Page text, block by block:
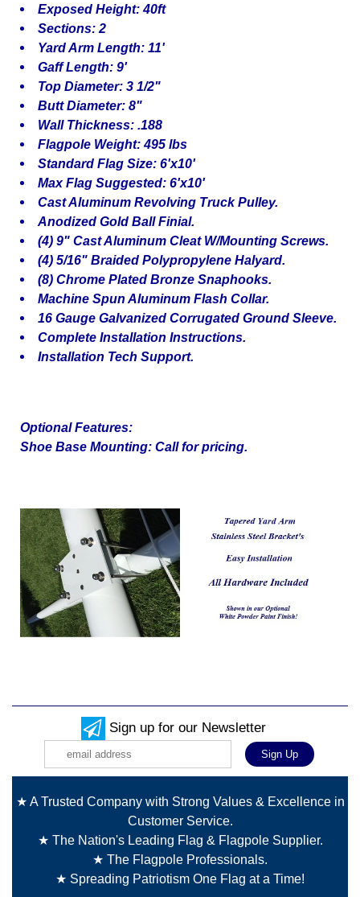
Exposed Height: 40ft
Sections: 2
Yard Arm Length: 11'
Gaff Length: 9'
Top Diameter: 3 1/2"
Butt Diameter: 8"
Wall Thickness: .188
Flagpole Weight: 495 lbs
Standard Flag Size: 6'x10'
Max Flag Suggested: 6'x10'
Cast Aluminum Revolving Truck Pulley.
Anodized Gold Ball Finial.
(4) 9" Cast Aluminum Cleat W/Mounting Screws.
(4) 5/16" Braided Polypropylene Halyard.
(8) Chrome Plated Bronze Snaphooks.
Machine Spun Aluminum Flash Collar.
16 Gauge Galvanized Corrugated Ground Sleeve.
Complete Installation Instructions.
Installation Tech Support.
Optional Features:
Shoe Base Mounting: Call for pricing.
Sign up for our Newsletter
★ A Trusted Company with Strong Values & Excellence in
Customer Service.
★ The Nation's Leading Flag & Flagpole Supplier.
★ The Flagpole Professionals.
★ Spreading Patriotism One Flag at a Time!